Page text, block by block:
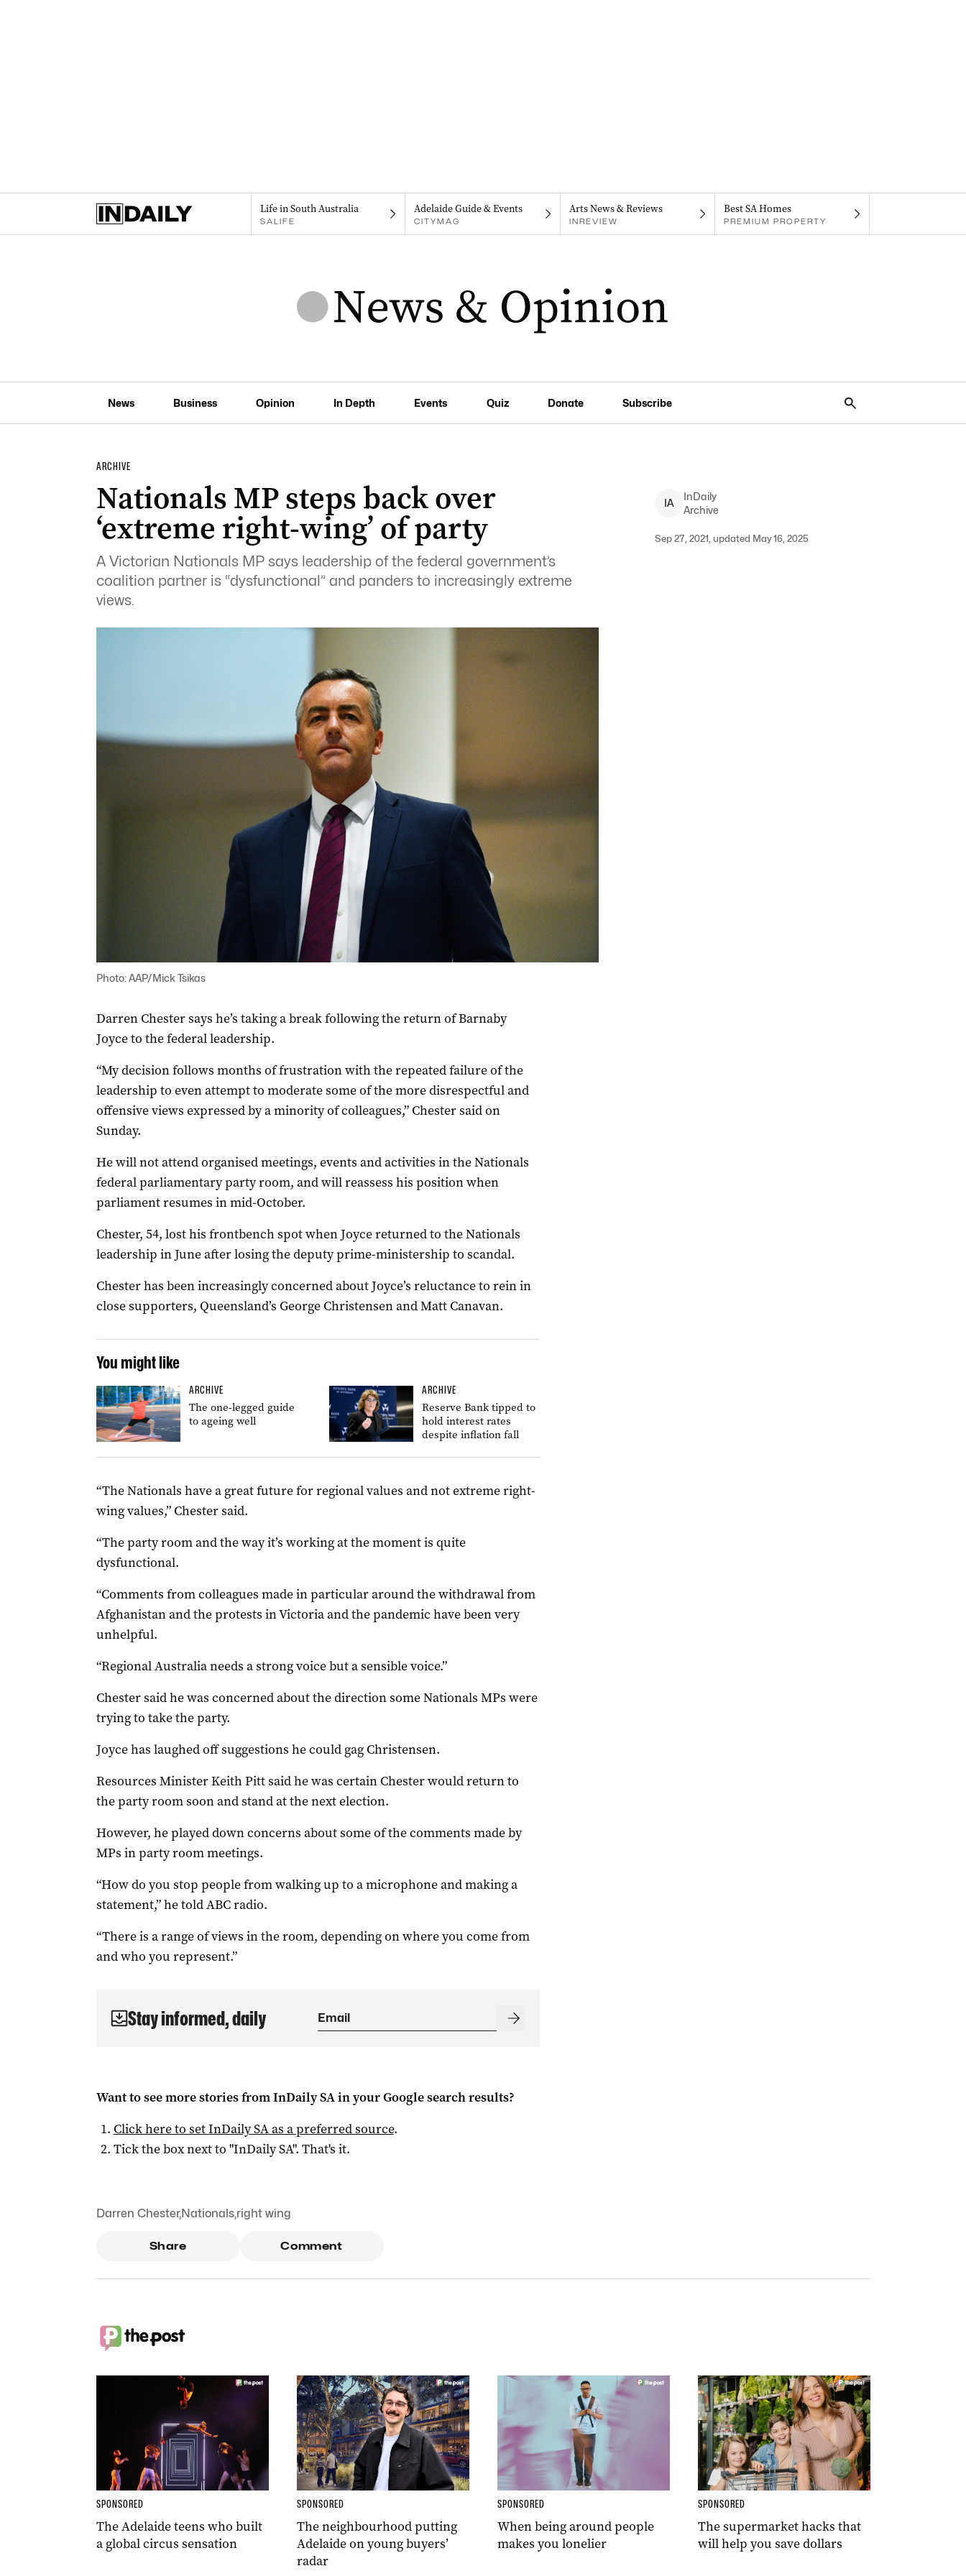
Life in South Australia
SALIFE
Adelaide Guide & Events
CITYMAG
Arts News & Reviews
INREVIEW
Best SA Homes
PREMIUM PROPERTY
News Business Opinion In Depth Events Quiz Donate Subscribe
ARCHIVE
Nationals MP steps back over
‘extreme right-wing’ of party
A Victorian Nationals MP says leadership of the federal government’s
coalition partner is “dysfunctional” and panders to increasingly extreme
views.
IA
InDaily
Archive
Sep 27, 2021, updated May 16, 2025
Photo: AAP/Mick Tsikas
Darren Chester says he’s taking a break following the return of Barnaby
Joyce to the federal leadership.
“My decision follows months of frustration with the repeated failure of the
leadership to even attempt to moderate some of the more disrespectful and
offensive views expressed by a minority of colleagues,” Chestersaid on
Sunday.
He will not attend organised meetings, events and activities in the Nationals
federal parliamentary party room, and will reassess his position when
parliament resumes in mid-October.
Chester, 54, lost his frontbench spot when Joyce returned to the Nationals
leadership in June after losing the deputy prime-ministership to scandal.
Chesterhas been increasingly concerned about Joyce’s reluctance to rein in
close supporters, Queensland’s George Christensen and Matt Canavan.
You might like
ARCHIVE
The one-legged guide
to ageing well
ARCHIVE
Reserve Bank tipped to
hold interest rates
despite inflation fall
“The Nationals have a great future for regional values and not extreme right-
wing values,” Chester said.
“The party room and the way it’s working at the moment is quite
dysfunctional.
“Comments from colleagues made in particular around the withdrawal from
Afghanistan and the protests in Victoria and the pandemic have been very
unhelpful.
“Regional Australia needs a strong voice but a sensible voice.”
Chester said he was concerned about the direction some Nationals MPs were
trying to take the party.
Joyce has laughed off suggestions he could gag Christensen.
Resources Minister Keith Pitt said he was certain Chester would return to
the party room soon and stand at the next election.
However, he played down concerns about some of the comments made by
MPs in party room meetings.
“How do you stop people from walking up to a microphone and making a
statement,” he told ABC radio.
“There is a range of views in the room, depending on where you come from
and who you represent.”
Stay informed, daily
Want to see more stories fromInDaily SAin your Google search results?
Click here to setInDaily SAas a preferred source.
Tick the box next to "InDaily SA". That's it.
Darren Chester,Nationals,right wing
Share Comment
SPONSORED
The Adelaide teens who built
a global circus sensation
SPONSORED
The neighbourhood putting
Adelaide on young buyers’
radar
SPONSORED
When being around people
makes you lonelier
SPONSORED
The supermarket hacks that
will help you save dollars